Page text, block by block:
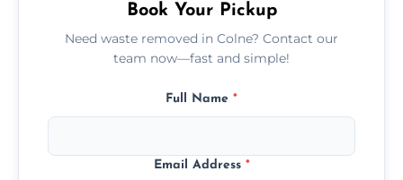
Book Your Pickup
Need waste removed in Colne? Contact our
team now—fast and simple!
Full Name *
Email Address *